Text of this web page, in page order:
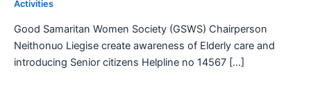
Activities
Good Samaritan Women Society (GSWS) Chairperson
Neithonuo Liegise create awareness of Elderly care and
introducing Senior citizens Helpline no 14567 […]